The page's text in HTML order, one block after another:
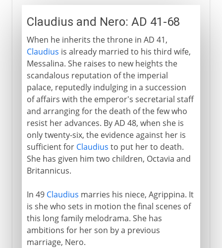
Claudius and Nero: AD 41-68
When he inherits the throne in AD 41,
Claudius is already married to his third wife,
Messalina. She raises to new heights the
scandalous reputation of the imperial
palace, reputedly indulging in a succession
of affairs with the emperor's secretarial staff
and arranging for the death of the few who
resist her advances. By AD 48, when she is
only twenty-six, the evidence against her is
sufficient for Claudius to put her to death.
She has given him two children, Octavia and
Britannicus.
In 49 Claudius marries his niece, Agrippina. It
is she who sets in motion the final scenes of
this long family melodrama. She has
ambitions for her son by a previous
marriage, Nero.